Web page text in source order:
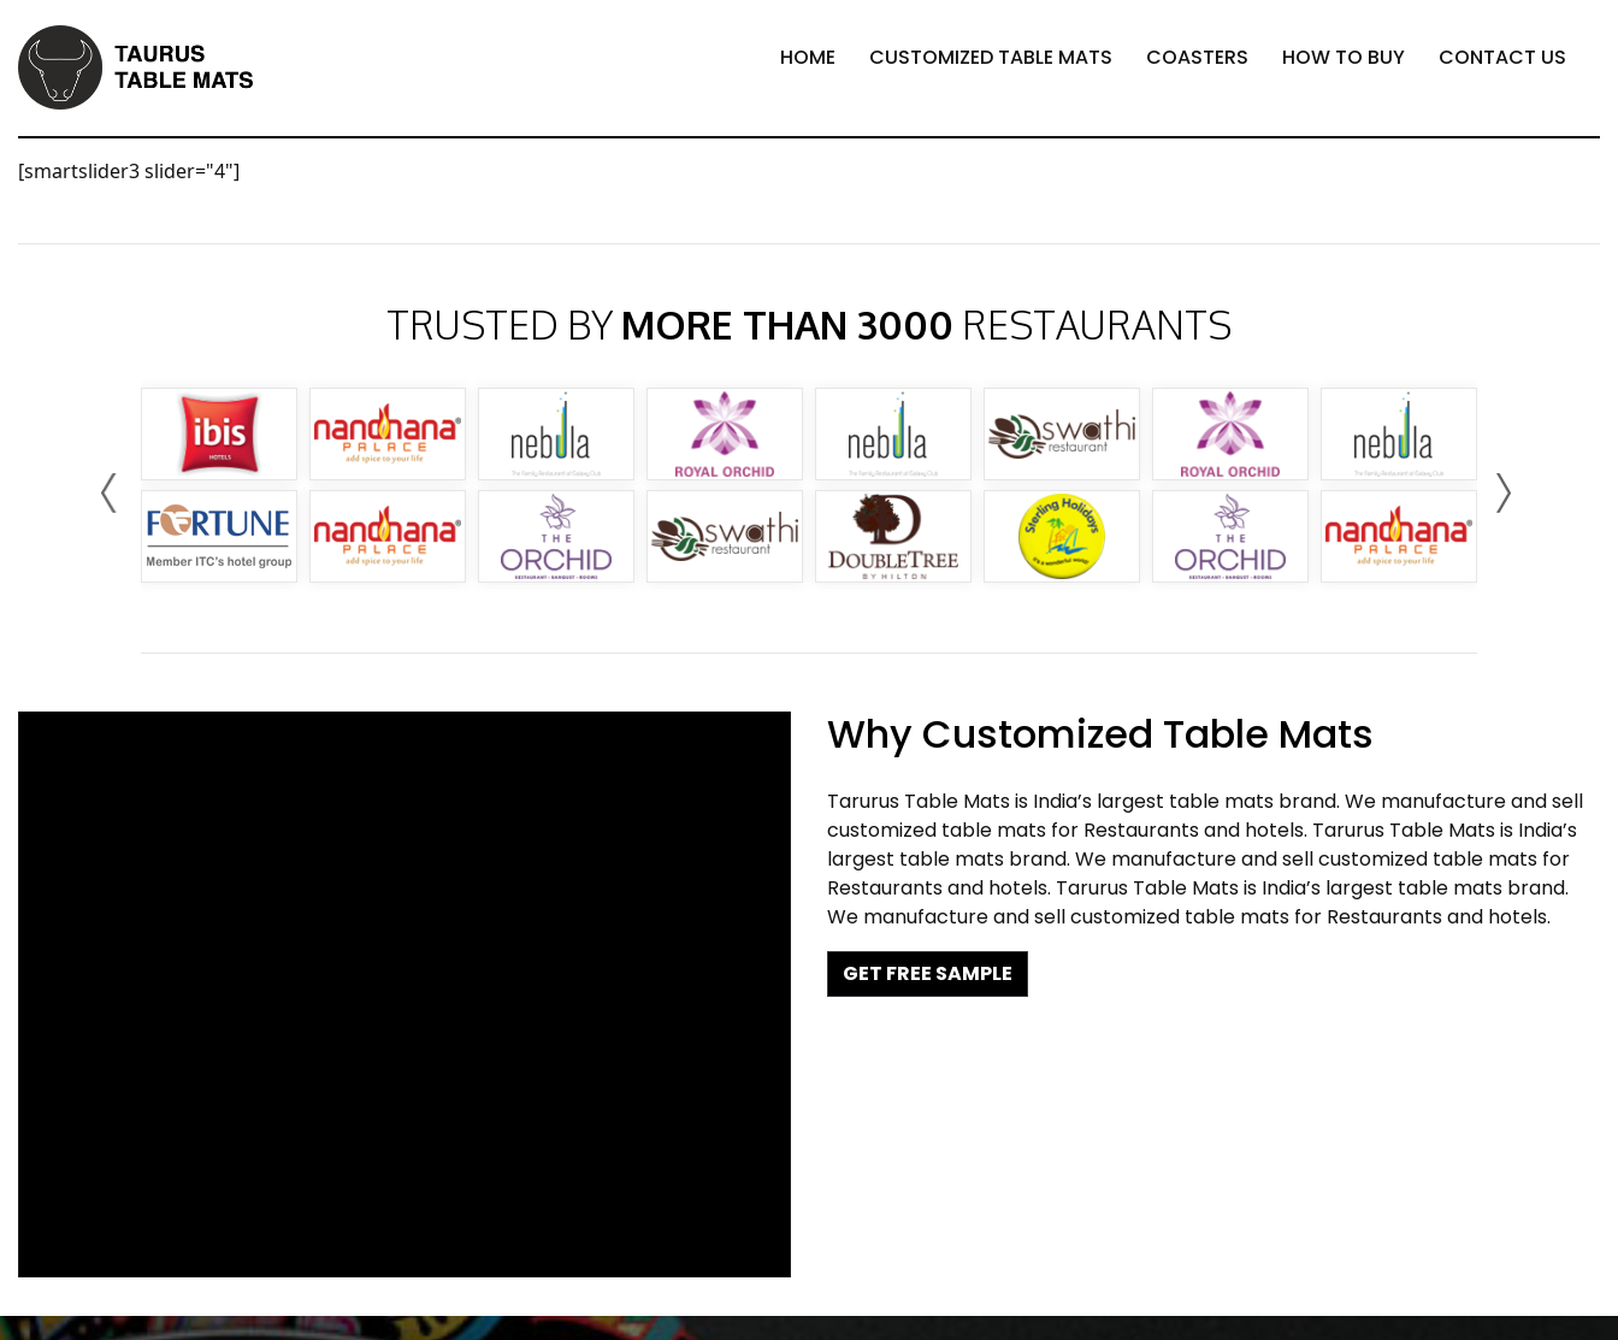
HOME CUSTOMIZED TABLE MATS COASTERS HOW TO BUY CONTACT US
[smartslider3 slider="4"]
TRUSTED BY MORE THAN 3000 RESTAURANTS
Why Customized Table Mats
Tarurus Table Mats is India’s largest table mats brand. We manufacture and sell
customized table mats for Restaurants and hotels. Tarurus Table Mats is India’s
largest table mats brand. We manufacture and sell customized table mats for
Restaurants and hotels. Tarurus Table Mats is India’s largest table mats brand.
We manufacture and sell customized table mats for Restaurants and hotels.
GET FREE SAMPLE